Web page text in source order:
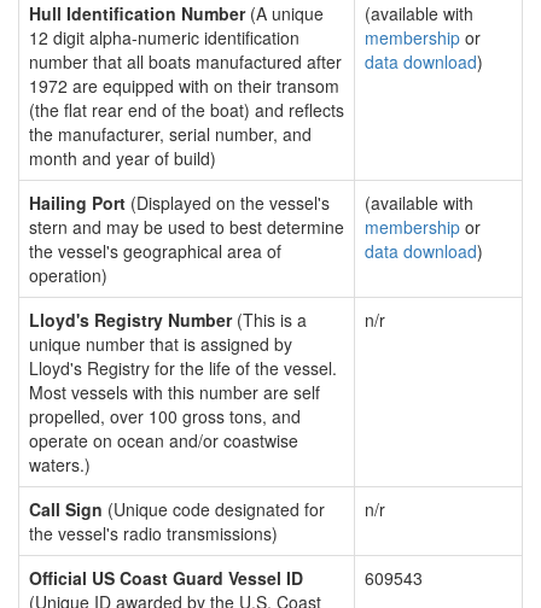
Hull Identification Number(A unique
12 digit alpha-numeric identification
number that all boats manufactured after
1972 are equipped with on their transom
(the flat rear end of the boat) and reflects
the manufacturer, serial number, and
month and year of build)
(available with
membership or
data download)
Hailing Port (Displayed on the vessel's
stern and may be used to best determine
the vessel's geographical area of
operation)
(available with
membership or
data download)
Lloyd's Registry Number(This is a
unique number that is assigned by
Lloyd's Registry for the life of the vessel.
Most vessels with this number are self
propelled, over 100 gross tons, and
operate on ocean and/or coastwise
waters.)
n/r
Call Sign (Unique code designated for
the vessel's radio transmissions)
n/r
Official US Coast Guard Vessel ID
(Unique ID awarded by the U.S. Coast
609543